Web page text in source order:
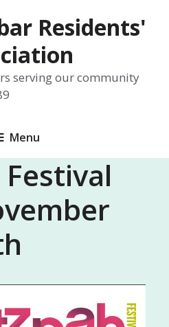
Residents'
serving our community
Menu